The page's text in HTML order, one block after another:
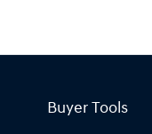
Buyer Tools